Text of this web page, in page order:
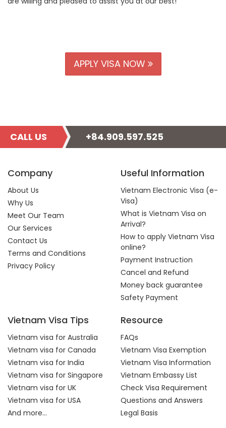
APPLY VISA NOW
CALL US +84.909.597.525
Company
About Us
Why Us
Meet Our Team
Our Services
Contact Us
Terms and Conditions
Privacy Policy
Useful Information
Vietnam Electronic Visa (e-
Visa)
What is Vietnam Visa on
Arrival?
How to apply Vietnam Visa
online?
Payment Instruction
Cancel and Refund
Money back guarantee
Safety Payment
Vietnam Visa Tips
Vietnam visa for Australia
Vietnam visa for Canada
Vietnam visa for India
Vietnam visa for Singapore
Vietnam visa for UK
Vietnam visa for USA
And more...
Resource
FAQs
Vietnam Visa Exemption
Vietnam Visa Information
Vietnam Embassy List
Check Visa Requirement
Questions and Answers
Legal Basis